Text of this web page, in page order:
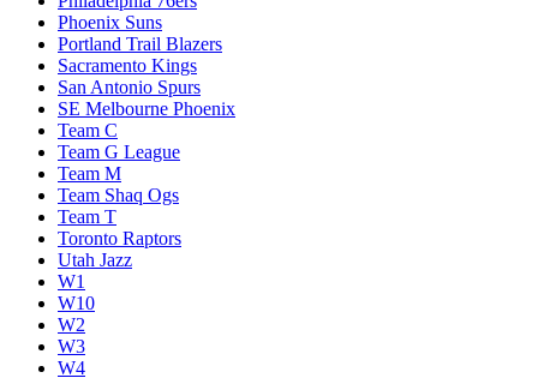
Phoenix Suns
Portland Trail Blazers
Sacramento Kings
San Antonio Spurs
SE Melbourne Phoenix
Team C
Team G League
Team M
Team Shaq Ogs
Team T
Toronto Raptors
Utah Jazz
W1
W10
W2
W3
W4